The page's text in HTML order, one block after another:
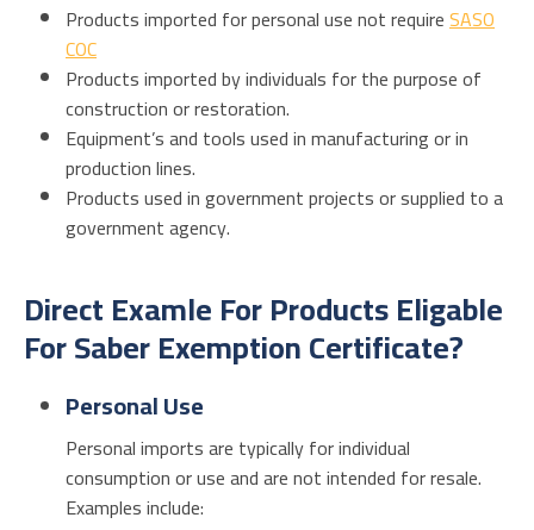
Products imported for personal use not requireSASO
COC
Products imported by individuals for the purpose of
construction or restoration.
Equipment’s and tools used in manufacturing or in
production lines.
Products used in government projects or supplied to a
government agency.
Direct Examle For Products Eligable
For Saber Exemption Certificate?
Personal Use
Personal imports are typically for individual
consumption or use and are not intended for resale.
Examples include: